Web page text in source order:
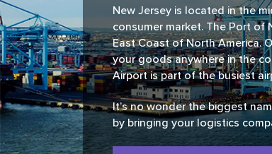
New Jersey is located in the
consumer market. The Port of
East Coast of North America.
your goods anywhere in the
Airport is part of the busiest
It’s no wonder the biggest
by bringing your logistics